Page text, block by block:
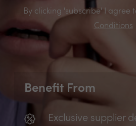
By clicking 'subscribe' I agree
Conditions
Benefit From
Exclusive supplier